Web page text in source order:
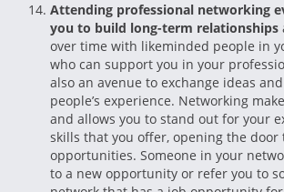
Attending professional networking
you to build long-term relationships
over time with likeminded people in
who can support you in your
also an avenue to exchange ideas
people’s experience. Networking
and allows you to stand out for your
skills that you offer, opening the door
opportunities. Someone in your
to a new opportunity or refer you to